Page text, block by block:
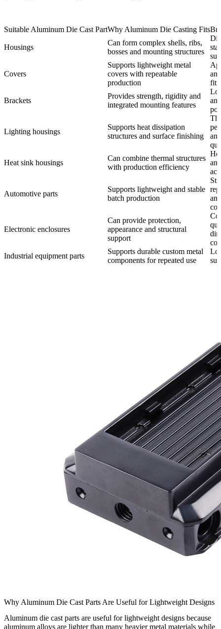
Suitable Aluminum Die Cast PartWhy Aluminum Die Casting Fits
Housings
Can form complex shells, ribs,
bosses and mounting structures
Covers
Supports lightweight metal
covers with repeatable
production
fit
Brackets
Provides strength, rigidity and
integrated mounting features
Lighting housings
Supports heat dissipation
structures and surface finishing
Heat sink housings
Can combine thermal structures
with production efficiency
Automotive parts
Supports lightweight and stable
batch production
Electronic enclosures
Can provide protection,
appearance and structural
support
Industrial equipment parts
Supports durable custom metal
components for repeated use
Why Aluminum Die Cast Parts Are Useful for Lightweight Designs
Aluminum die cast parts are useful for lightweight designs because
aluminum alloys are lighter than many heavier metal materials while